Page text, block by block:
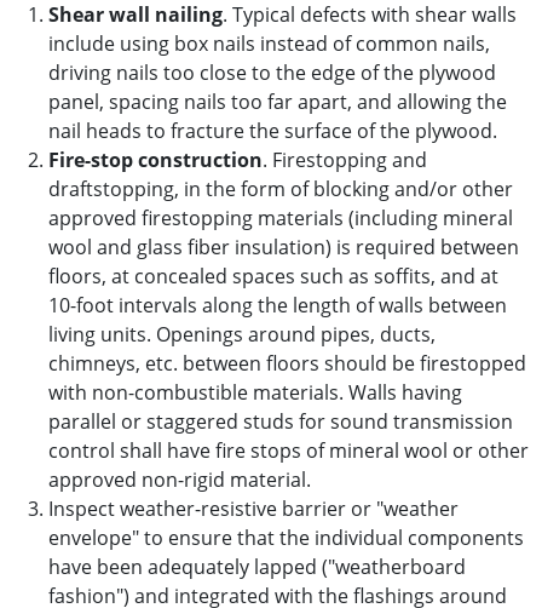
Shear wall nailing. Typical defects with shear walls
include using box nails instead of common nails,
driving nails too close to the edge of the plywood
panel, spacing nails too far apart, and allowing the
nail heads to fracture the surface of the plywood.
Fire-stop construction. Firestopping and
draftstopping, in the form of blocking and/or other
approved firestopping materials (including mineral
wool and glass fiber insulation) is required between
floors, at concealed spaces such as soffits, and at
10-foot intervals along the length of walls between
living units. Openings around pipes, ducts,
chimneys, etc. between floors should be firestopped
with non-combustible materials. Walls having
parallel or staggered studs for sound transmission
control shall have fire stops of mineral wool or other
approved non-rigid material.
Inspect weather-resistive barrier or "weather
envelope" to ensure that the individual components
have been adequately lapped ("weatherboard
fashion") and integrated with the flashings around